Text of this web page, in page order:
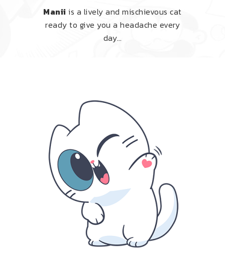
Manii is a lively and mischievous cat
ready to give you a headache every
day…